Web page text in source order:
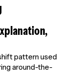
pattern used
around-the-